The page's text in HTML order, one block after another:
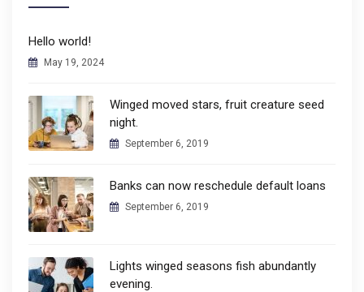
Hello world!
May 19, 2024
Winged moved stars, fruit creature seed
night.
September 6, 2019
Banks can now reschedule default loans
September 6, 2019
Lights winged seasons fish abundantly
evening.